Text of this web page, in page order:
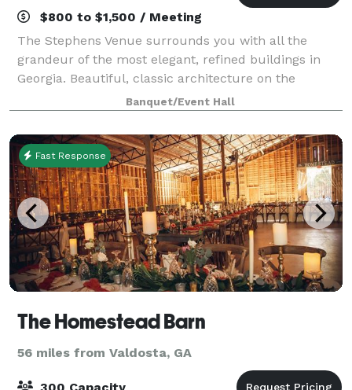
$800 to $1,500 / Meeting
The Stephens Venue surrounds you with all the
grandeur of the most elegant, refined buildings in
Georgia. Beautiful, classic architecture on the
AMVETS side and details, crystal chandeliers,
tapestries, and original themes adorn the venue’s
Banquet/Event Hall
Fast Response
The Homestead Barn
56 miles from Valdosta, GA